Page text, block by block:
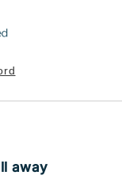
away